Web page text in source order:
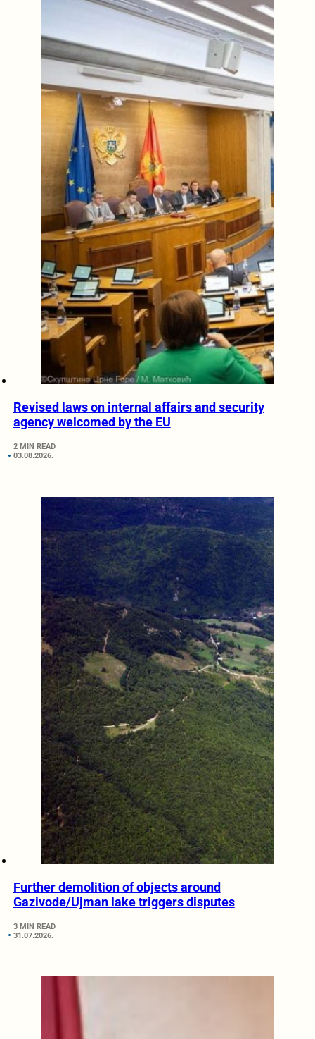
Revised laws on internal affairs and security
agency welcomed by the EU
2 MIN READ
03.08.2026.
Further demolition of objects around
Gazivode/Ujman lake triggers disputes
3 MIN READ
31.07.2026.